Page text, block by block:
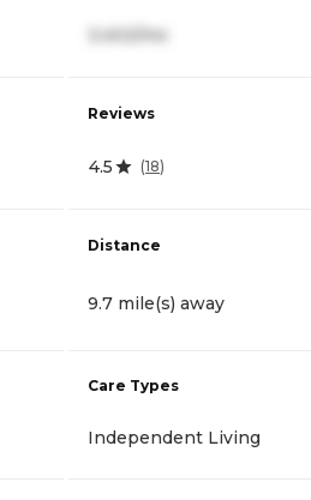
3,402/mo
Reviews
4.5 (18)
Distance
9.7 mile(s) away
Care Types
Independent Living